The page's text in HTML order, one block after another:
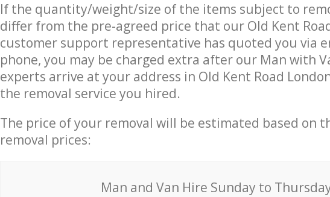
If the quantity/weight/size of the items subject to
differ from the pre-agreed price that our Old Kent
customer support representative has quoted you via
phone, you may be charged extra after our Man with
experts arrive at your address in Old Kent Road
the removal service you hired.
The price of your removal will be estimated based on
removal prices:
Мan аnd Van Hire Sunday to